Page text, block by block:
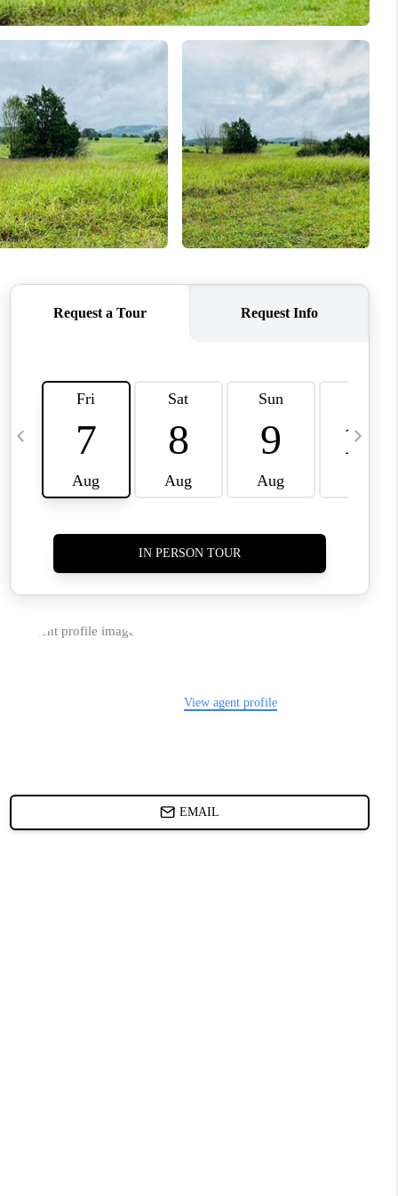
HOME VALUE
WHO WE ARE
REVIEWS
CAREERS
CONNECT
IN THE PRESS
CLIENT REFERRAL
POPULAR SEARCHES